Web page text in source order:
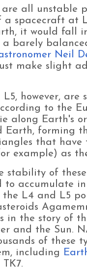
are all unstable
a spacecraft at
it would fall
a barely
Neil
make slight
L5, however,
to the
along Earth's
Earth, forming
that have
example) as
stability of
to accumulate
L4 and L5
in the story of
and the Sun.
of these
including
TK7.